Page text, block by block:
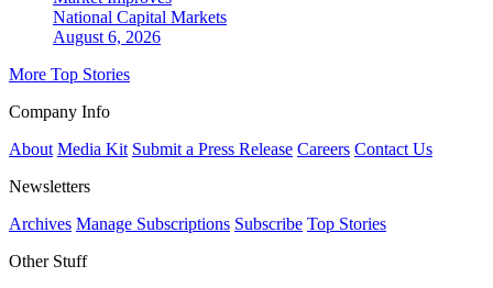
National Capital Markets
August 6, 2026
More Top Stories
Company Info
About Media Kit Submit a Press Release Careers Contact Us
Newsletters
Archives Manage Subscriptions Subscribe Top Stories
Other Stuff